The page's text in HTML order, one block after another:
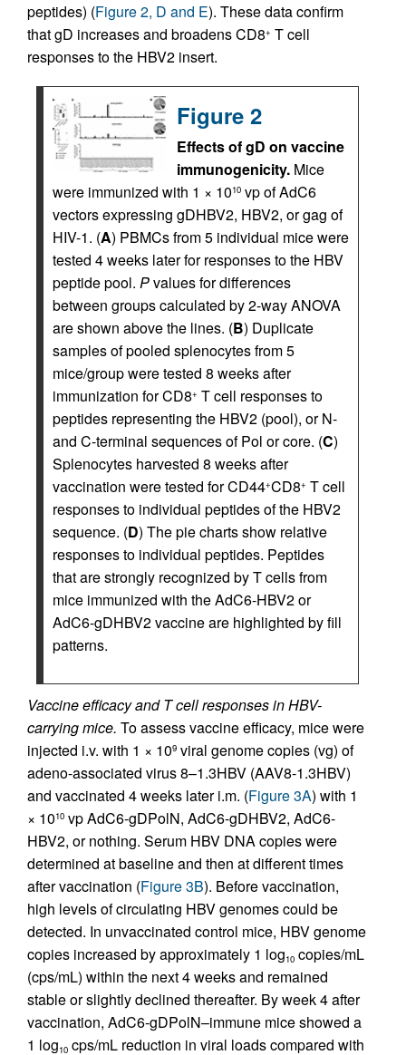
peptides) (Figure 2, D and E). These data confirm
that gD increases and broadens CD8+ T cell
responses to the HBV2 insert.
Figure 2
Effects of gD on vaccine
immunogenicity. Mice
were immunized with 1 × 1010 vp of AdC6
vectors expressing gDHBV2, HBV2, or gag of
HIV-1. (A) PBMCs from 5 individual mice were
tested 4 weeks later for responses to the HBV
peptide pool. Pvalues for differences
between groups calculated by 2-way ANOVA
are shown above the lines. (B) Duplicate
samples of pooled splenocytes from 5
mice/group were tested 8 weeks after
immunization for CD8+ T cell responses to
peptides representing the HBV2 (pool), or N-
and C-terminal sequences of Pol or core. (C)
Splenocytes harvested 8 weeks after
vaccination were tested for CD44+CD8+ T cell
responses to individual peptides of the HBV2
sequence. (D) The pie charts show relative
responses to individual peptides. Peptides
that are strongly recognized by T cells from
mice immunized with the AdC6-HBV2 or
AdC6-gDHBV2 vaccine are highlighted by fill
patterns.
Vaccine efficacy and T cell responses in HBV-
carrying mice. To assess vaccine efficacy, mice were
injected i.v. with 1 × 109 viral genome copies (vg) of
adeno-associated virus 8–1.3HBV (AAV8-1.3HBV)
and vaccinated 4 weeks later i.m. (Figure 3A) with 1
× 1010 vp AdC6-gDPolN, AdC6-gDHBV2, AdC6-
HBV2, or nothing. Serum HBV DNA copies were
determined at baseline and then at different times
after vaccination (Figure 3B). Before vaccination,
high levels of circulating HBV genomes could be
detected. In unvaccinated control mice, HBV genome
copies increased by approximately 1 log10 copies/mL
(cps/mL) within the next 4 weeks and remained
stable or slightly declined thereafter. By week 4 after
vaccination, AdC6-gDPolN–immune mice showed a
1 log10 cps/mL reduction in viral loads compared with